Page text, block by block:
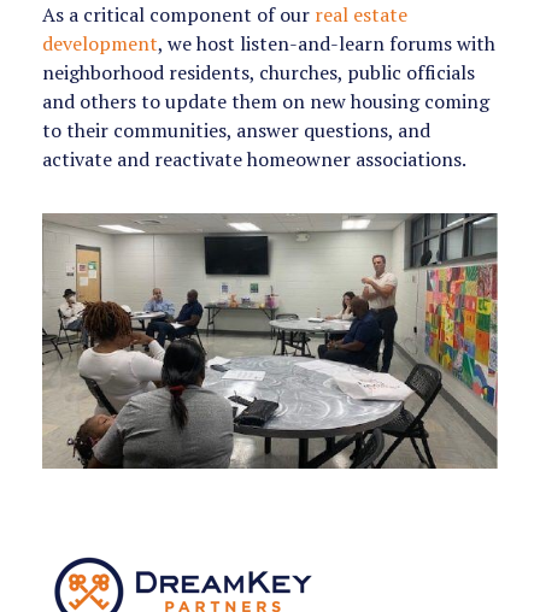
As a critical component of our real estate
development, we host listen-and-learn forums with
neighborhood residents, churches, public officials
and others to update them on new housing coming
to their communities, answer questions, and
activate and reactivate homeowner associations.